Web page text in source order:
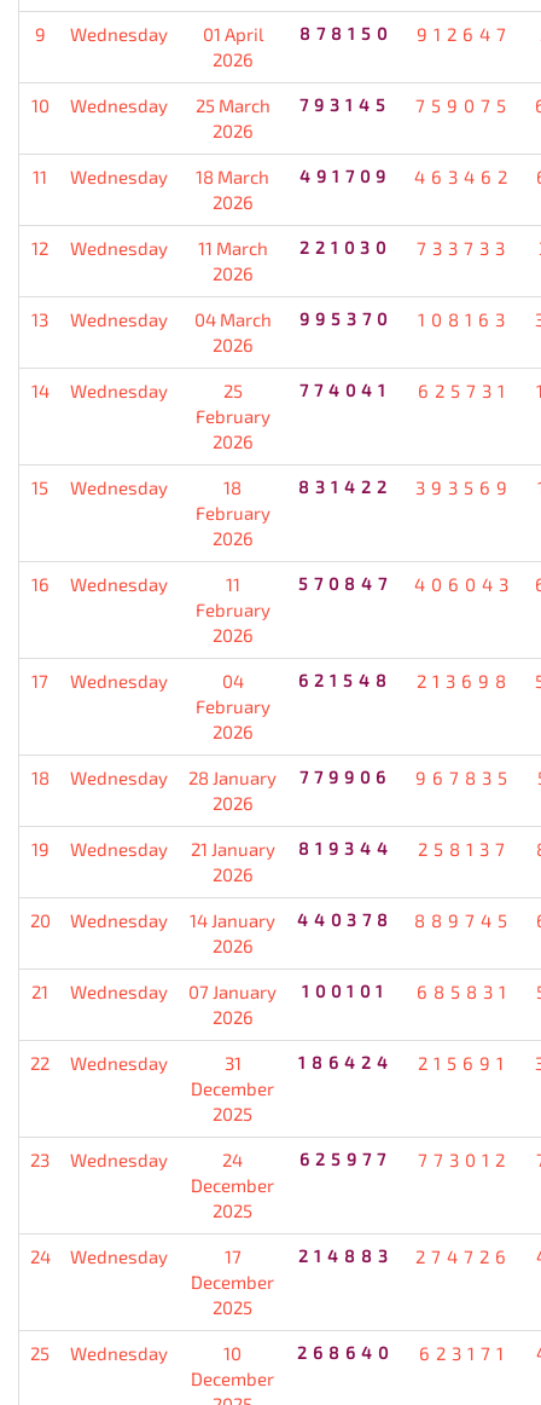
9 Wednesday
01 April
2026
878150 912647
10 Wednesday
25 March
2026
793145 759075
11 Wednesday
18 March
2026
491709 463462
12 Wednesday
11 March
2026
221030 733733
13 Wednesday
04 March
2026
995370 108163
14 Wednesday
25
February
2026
774041 625731
15 Wednesday
18
February
2026
831422 393569
16 Wednesday
11
February
2026
570847 406043
17 Wednesday
04
February
2026
621548 213698
18 Wednesday
28 January
2026
779906 967835
19 Wednesday
21 January
2026
819344 258137
20 Wednesday
14 January
2026
440378 889745
21 Wednesday
07 January
2026
100101 685831
22 Wednesday
31
December
2025
186424 215691
23 Wednesday
24
December
2025
625977 773012
24 Wednesday
17
December
2025
214883 274726
25 Wednesday
10
December
268640 623171